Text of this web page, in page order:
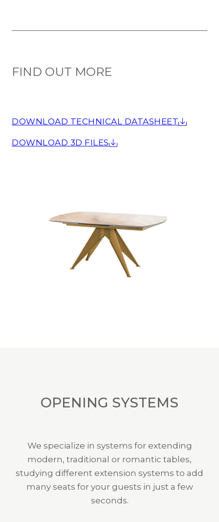
FIND OUT MORE
DOWNLOAD TECHNICAL DATASHEET
DOWNLOAD 3D FILES
OPENING SYSTEMS
We specialize in systems for extending
modern, traditional or romantic tables,
studying different extension systems to add
many seats for your guests in just a few
seconds.